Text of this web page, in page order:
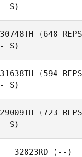
- S)
30748TH (648 REPS
- S)
31638TH (594 REPS
- S)
29009TH (723 REPS
- S)
32823RD (--)